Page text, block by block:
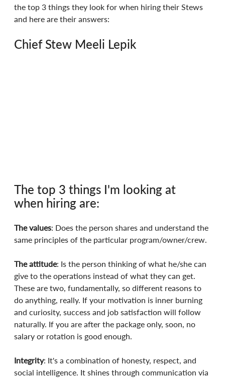
the top 3 things they look for when hiring their Stews
and here are their answers:
Chief Stew Meeli Lepik
The top 3 things I'm looking at
when hiring are:
The values: Does the person shares and understand the
same principles of the particular program/owner/crew.
The attitude: Is the person thinking of what he/she can
give to the operations instead of what they can get.
These are two, fundamentally, so different reasons to
do anything, really. If your motivation is inner burning
and curiosity, success and job satisfaction will follow
naturally. If you are after the package only, soon, no
salary or rotation is good enough.
Integrity: It's a combination of honesty, respect, and
social intelligence. It shines through communication via